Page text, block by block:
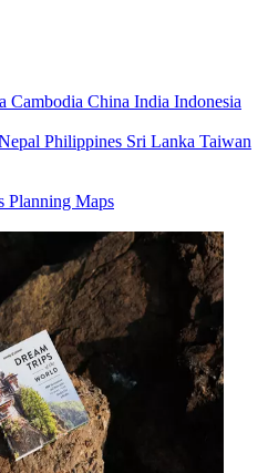
Cambodia China India Indonesia
Philippines Sri Lanka Taiwan
Planning Maps